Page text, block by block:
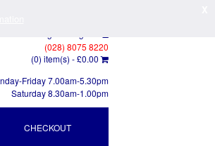
(028) 8075 8220
(0) item(s) -£0.00
Friday 7.00am-5.30pm
Saturday 8.30am-1.00pm
CHECKOUT